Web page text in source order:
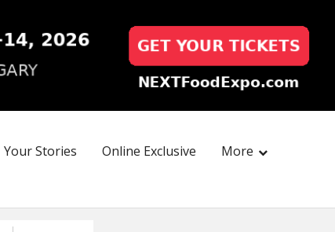
Your Stories Online Exclusive More